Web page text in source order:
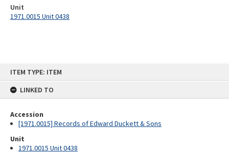
ITEM TYPE: ITEM
LINKED TO
Accession
[1971.0015] Records of Edward Duckett & Sons
Unit
1971.0015 Unit 0438
Unit
1971.0015 Unit 0438